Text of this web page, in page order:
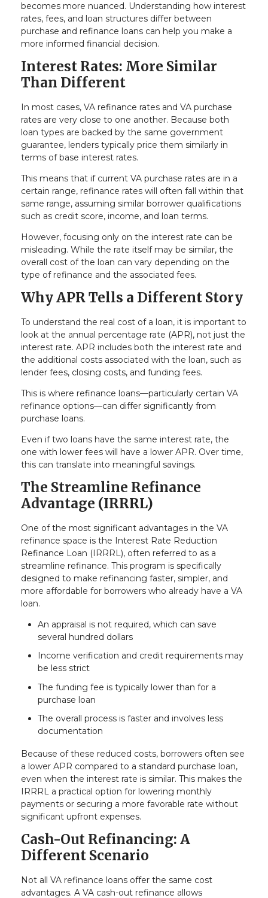
becomes more nuanced. Understanding how interest
rates, fees, and loan structures differ between
purchase and refinance loans can help you make a
more informed financial decision.
Interest Rates: More Similar
Than Different
In most cases, VA refinance rates and VA purchase
rates are very close to one another. Because both
loan types are backed by the same government
guarantee, lenders typically price them similarly in
terms of base interest rates.
This means that if current VA purchase rates are in a
certain range, refinance rates will often fall within that
same range, assuming similar borrower qualifications
such as credit score, income, and loan terms.
However, focusing only on the interest rate can be
misleading. While the rate itself may be similar, the
overall cost of the loan can vary depending on the
type of refinance and the associated fees.
Why APR Tells a Different Story
To understand the real cost of a loan, it is important to
look at the annual percentage rate (APR), not just the
interest rate. APR includes both the interest rate and
the additional costs associated with the loan, such as
lender fees, closing costs, and funding fees.
This is where refinance loans—particularly certain VA
refinance options—can differ significantly from
purchase loans.
Even if two loans have the same interest rate, the
one with lower fees will have a lower APR. Over time,
this can translate into meaningful savings.
The Streamline Refinance
Advantage (IRRRL)
One of the most significant advantages in the VA
refinance space is the Interest Rate Reduction
Refinance Loan (IRRRL), often referred to as a
streamline refinance. This program is specifically
designed to make refinancing faster, simpler, and
more affordable for borrowers who already have a VA
loan.
An appraisal is not required, which can save
several hundred dollars
Income verification and credit requirements may
be less strict
The funding fee is typically lower than for a
purchase loan
The overall process is faster and involves less
documentation
Because of these reduced costs, borrowers often see
a lower APR compared to a standard purchase loan,
even when the interest rate is similar. This makes the
IRRRL a practical option for lowering monthly
payments or securing a more favorable rate without
significant upfront expenses.
Cash-Out Refinancing: A
Different Scenario
Not all VA refinance loans offer the same cost
advantages. A VA cash-out refinance allows